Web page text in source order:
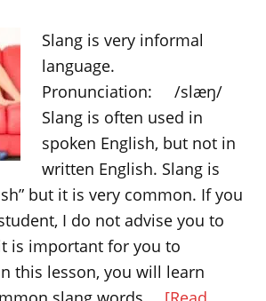
Slang is very informal
language.
Pronunciation: /slæŋ/
Slang is often used in
spoken English, but not in
written English. Slang is
but it is very common. If you
I do not advise you to
is important for you to
this lesson, you will learn